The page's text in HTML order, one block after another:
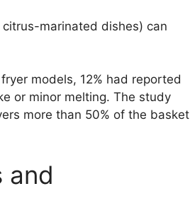
marinated dishes) can
models, 12% had reported
or minor melting. The study
more than 50% of the basket
and